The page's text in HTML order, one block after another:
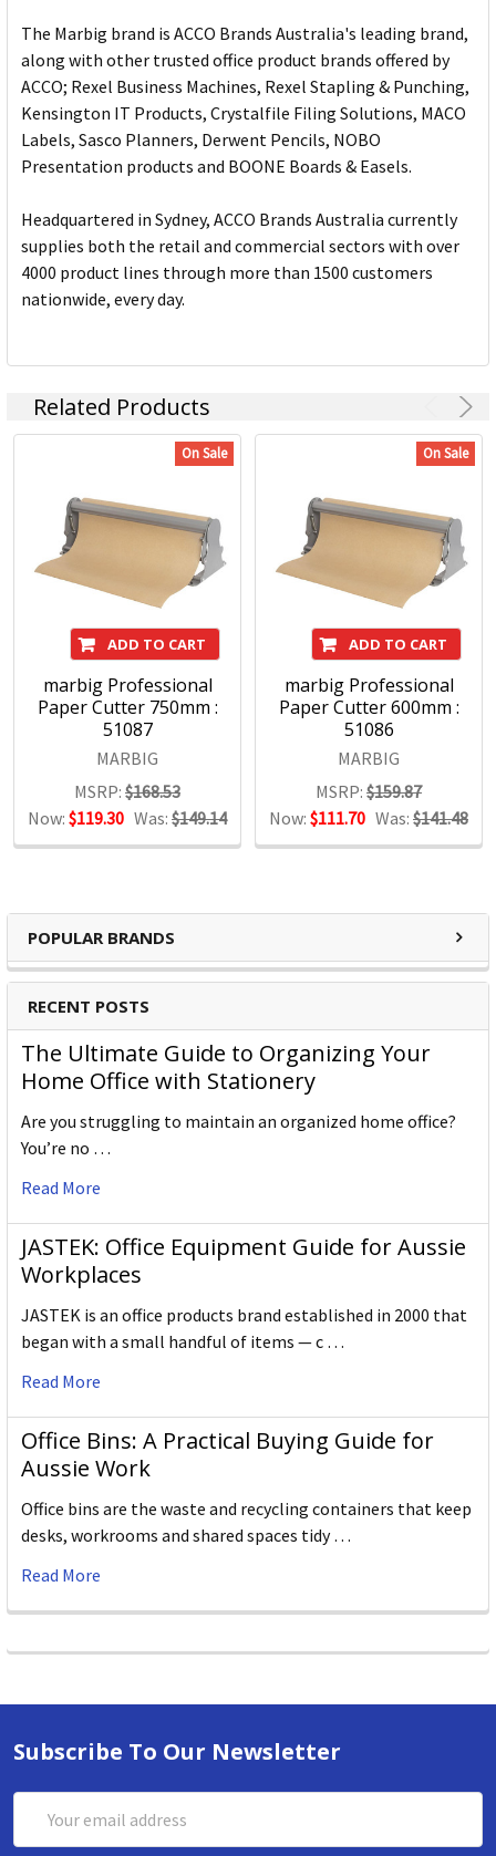
POPULAR BRANDS
RECENT POSTS
The Ultimate Guide to Organizing Your
Home Office with Stationery
Are you struggling to maintain an organized home office?
You’re no …
Read More
JASTEK: Office Equipment Guide for Aussie
Workplaces
JASTEK is an office products brand established in 2000 that
began with a small handful of items — c …
Read More
Office Bins: A Practical Buying Guide for
Aussie Work
Office bins are the waste and recycling containers that keep
desks, workrooms and shared spaces tidy …
Read More
The Marbig brand is ACCO Brands Australia's leading brand,
along with other trusted office product brands offered by
ACCO; Rexel Business Machines, Rexel Stapling & Punching,
Kensington IT Products, Crystalfile Filing Solutions, MACO
Labels, Sasco Planners, Derwent Pencils, NOBO
Presentation products and BOONE Boards & Easels.
Headquartered in Sydney, ACCO Brands Australia currently
supplies both the retail and commercial sectors with over
4000 product lines through more than 1500 customers
nationwide, every day.
Related Products
On Sale
ADD TO CART
marbig Professional
Paper Cutter 750mm :
51087
MARBIG
MSRP: $168.53
Now: $119.30 Was: $149.14
On Sale
ADD TO CART
marbig Professional
Paper Cutter 600mm :
51086
MARBIG
MSRP: $159.87
Now: $111.70 Was: $141.48
Subscribe To Our Newsletter
Address